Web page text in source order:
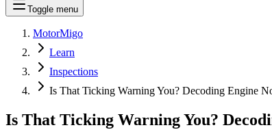
Toggle menu
MotorMigo
Learn
Inspections
Is That Ticking Warning You? Decoding Engine
Is That Ticking Warning You?